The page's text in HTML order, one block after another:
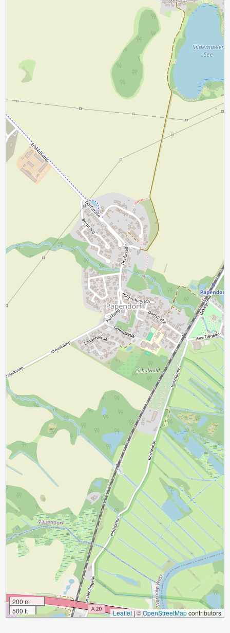
200 m
500 ft
Leaflet|©OpenStreetMapcontributors